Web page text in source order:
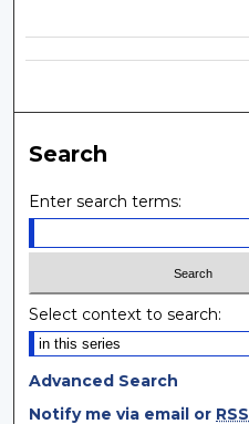
Search
Enter search terms:
Select context to search:
Advanced Search
Notify me via email or RSS